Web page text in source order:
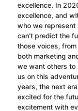
excellence. In
excellence, and
who we represent
can’t predict the
those voices,
both marketing
we want others to
us on this
years, the next
excited for the
excitement with